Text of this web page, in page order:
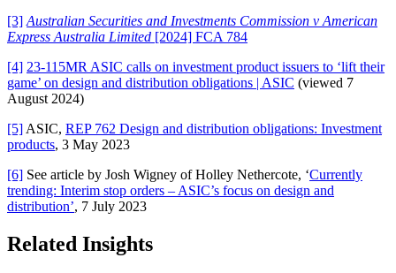
[3] Australian Securities and Investments Commission v American
Express Australia Limited [2024] FCA 784
[4] 23-115MR ASIC calls on investment product issuers to ‘lift their
game’ on design and distribution obligations | ASIC (viewed 7
August 2024)
[5]ASIC, REP 762 Design and distribution obligations: Investment
products, 3 May 2023
[6] See article by Josh Wigney of Holley Nethercote, ‘Currently
trending: Interim stop orders – ASIC’s focus on design and
distribution’, 7 July 2023
Related Insights